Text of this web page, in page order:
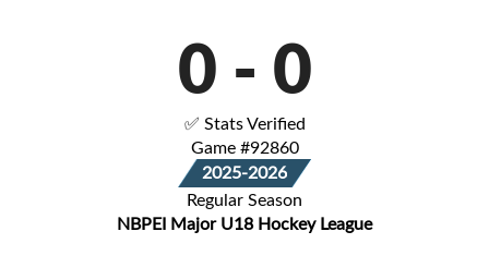
0 - 0
✅ Stats Verified
Game #92860
2025-2026
Regular Season
NBPEI Major U18 Hockey League